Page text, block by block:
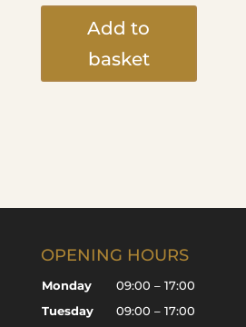
Add to
basket
OPENING HOURS
Monday
09:00 – 17:00
Tuesday
09:00 – 17:00